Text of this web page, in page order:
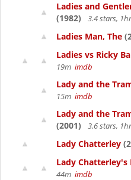
Ladies and
(1982)
3.4 stars,
Ladies Man, The
Ladies vs Ricky
19m imdb
Lady and the
15m imdb
Lady and the
(2001)
3.6 stars,
Lady Chatterley
Lady Chatterley's
44m imdb